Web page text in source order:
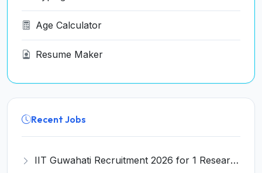
Age Calculator
Resume Maker
Recent Jobs
IIT Guwahati Recruitment 2026 for 1 Research Associate-1 – Apply Online @ www.iitg.ac.in